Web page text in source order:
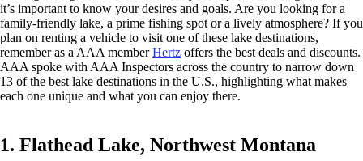
it’s important to know your desires and goals. Are you looking for a
family-friendly lake, a prime fishing spot or a lively atmosphere? If you
plan on renting a vehicle to visit one of these lake destinations,
remember as a AAA memberHertz offers the best deals and discounts.
AAA spoke with AAA Inspectors across the country to narrow down
13 of the best lake destinations in the U.S., highlighting what makes
each one unique and what you can enjoy there.
1. Flathead Lake, Northwest Montana